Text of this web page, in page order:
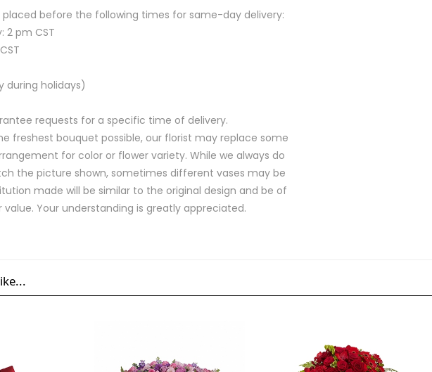
placed before the following times for same-day delivery:
2 pm CST
during holidays)
requests for a specific time of delivery.
freshest bouquet possible, our florist may replace some
for color or flower variety. While we always do
the picture shown, sometimes different vases may be
made will be similar to the original design and be of
value. Your understanding is greatly appreciated.